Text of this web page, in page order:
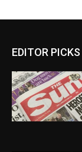
EDITOR PICKS